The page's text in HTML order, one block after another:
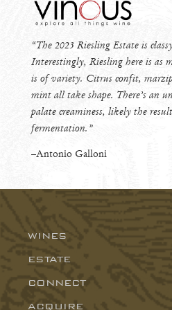
“The 2023 Riesling Estate is
Interestingly, Riesling here is as
is of variety. Citrus confit,
mint all take shape. There’s an
palate creaminess, likely the
fermentation.”
–Antonio Galloni
WINES
ESTATE
CONNECT
ACQUIRE